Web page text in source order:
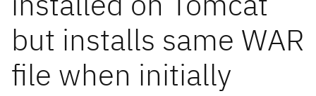
but installs same WAR
file when initially